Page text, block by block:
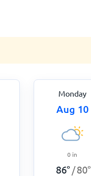
Monday
Aug 10
0 in
86° /80°